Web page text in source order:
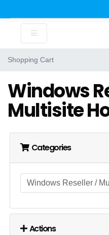
Shopping Cart
Windows
Multisite
Categories
Actions